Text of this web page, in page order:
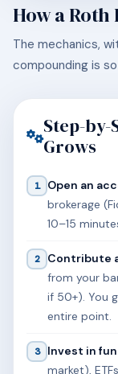
How a Roth
The mechanics,
compounding is
Step-by-
Grows
1 Open an
brokerage
10–15
2 Contribute
from your
if 50+). You
entire point.
3 Invest in
market),